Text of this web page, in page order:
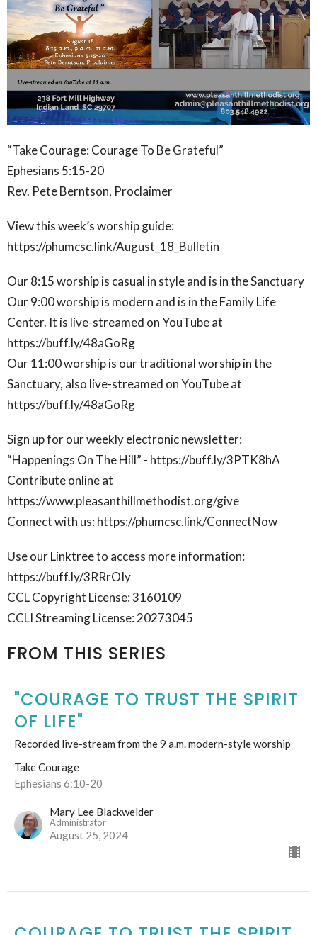
“Take Courage: Courage To Be Grateful”
Ephesians 5:15-20
Rev. Pete Berntson, Proclaimer
View this week’s worship guide:
https://phumcsc.link/August_18_Bulletin
Our 8:15 worship is casual in style and is in the Sanctuary
Our 9:00 worship is modern and is in the Family Life
Center. It is live-streamed on YouTube at
https://buff.ly/48aGoRg
Our 11:00 worship is our traditional worship in the
Sanctuary, also live-streamed on YouTube at
https://buff.ly/48aGoRg
Sign up for our weekly electronic newsletter:
“Happenings On The Hill” - https://buff.ly/3PTK8hA
Contribute online at
https://www.pleasanthillmethodist.org/give
Connect with us: https://phumcsc.link/ConnectNow
Use our Linktree to access more information:
https://buff.ly/3RRrOIy
CCL Copyright License: 3160109
CCLI Streaming License: 20273045
FROM THIS SERIES
"COURAGE TO TRUST THE SPIRIT
OF LIFE"
Recorded live-stream from the 9 a.m. modern-style worship
Take Courage
Ephesians 6:10-20
Mary Lee Blackwelder
Administrator
August 25, 2024